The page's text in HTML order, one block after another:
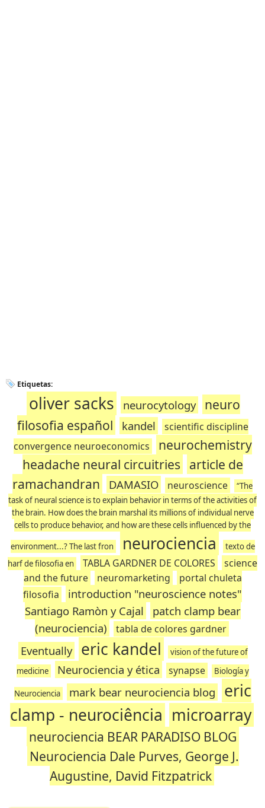
Etiquetas:
oliver sacks neurocytology
neuro
filosofia español
kandel
scientific discipline
convergence neuroeconomics
neurochemistry
headache neural circuitries article de
ramachandran
DAMASIO neuroscience
“The
task of neural science is to explain behavior in terms of the activities of
the brain. How does the brain marshal its millions of individual nerve
cells to produce behavior, and how are these cells influenced by the
environment...? The last fron
neurociencia
texto de
harf de filosofia en
TABLA GARDNER DE COLORES
science
and the future
neuromarketing
portal chuleta
filosofia
introduction "neuroscience notes"
Santiago Ramòn y Cajal
patch clamp bear
(neurociencia)
tabla de colores gardner
Eventually eric kandel
vision of the future of
medicine
Neurociencia y ética synapse Biología y
Neurociencia mark bear neurociencia blog
eric
clamp - neurociência microarray
neurociencia BEAR PARADISO BLOG
Neurociencia Dale Purves, George J.
Augustine, David Fitzpatrick